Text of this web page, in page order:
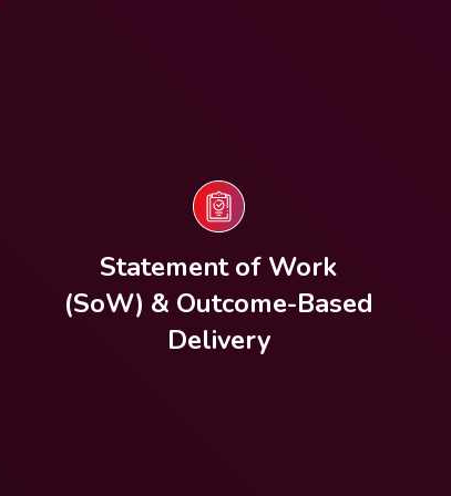
Statement of Work
(SoW) & Outcome-Based
Delivery